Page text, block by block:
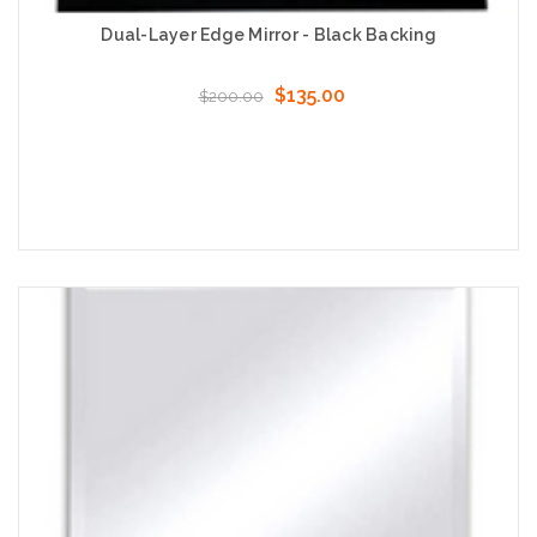
Dual-Layer Edge Mirror - Black Backing
$200.00 $135.00